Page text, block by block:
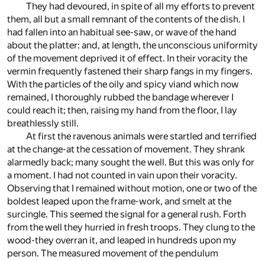
They had devoured, in spite of all my efforts to prevent
them, all but a small remnant of the contents of the dish. I
had fallen into an habitual see-saw, or wave of the hand
about the platter: and, at length, the unconscious uniformity
of the movement deprived it of effect. In their voracity the
vermin frequently fastened their sharp fangs in my fingers.
With the particles of the oily and spicy viand which now
remained, I thoroughly rubbed the bandage wherever I
could reach it; then, raising my hand from the floor, I lay
breathlessly still.
At first the ravenous animals were startled and terrified
at the change-at the cessation of movement. They shrank
alarmedly back; many sought the well. But this was only for
a moment. I had not counted in vain upon their voracity.
Observing that I remained without motion, one or two of the
boldest leaped upon the frame-work, and smelt at the
surcingle. This seemed the signal for a general rush. Forth
from the well they hurried in fresh troops. They clung to the
wood-they overran it, and leaped in hundreds upon my
person. The measured movement of the pendulum